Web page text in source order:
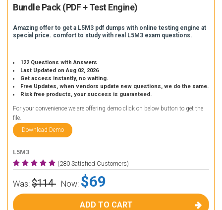
Bundle Pack (PDF + Test Engine)
Amazing offer to get a L5M3 pdf dumps with online testing engine at
special price. comfort to study with real L5M3 exam questions.
122 Questions with Answers
Last Updated on Aug 02, 2026
Get access instantly, no waiting.
Free Updates, when vendors update new questions, we do the same.
Risk free products, your success is guaranteed.
For your convenience we are offering demo click on below button to get the
file.
Download Demo
L5M3
(280 Satisfied Customers)
Was: $114 Now: $69
ADD TO CART